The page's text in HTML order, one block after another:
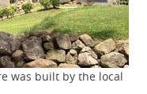
was built by the local